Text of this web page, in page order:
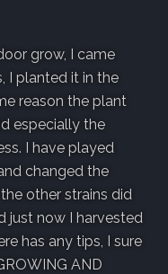
grow, I came
I planted it in the
reason the plant
especially the
I have played
changed the
other strains did
just now I harvested
has any tips, I sure
AND